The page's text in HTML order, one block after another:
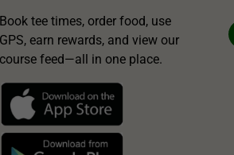
Book tee times, order food, use
GPS, earn rewards, and view our
course feed—all in one place.